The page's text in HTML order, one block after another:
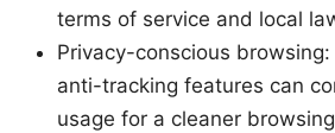
terms of service and local
Privacy-conscious
anti-tracking features can
usage for a cleaner